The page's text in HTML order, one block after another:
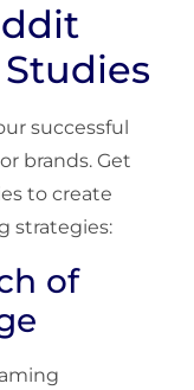
successful
brands. Get
to create
strategies:
of